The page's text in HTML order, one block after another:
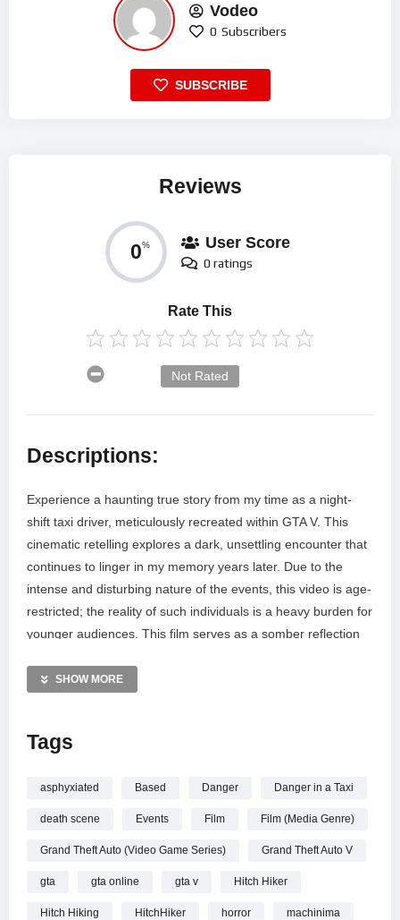
Vodeo
0 Subscribers
SUBSCRIBE
Reviews
0% User Score
0 ratings
Rate This
Not Rated
Descriptions:
Experience a haunting true story from my time as a night-
shift taxi driver, meticulously recreated within GTA V. This
cinematic retelling explores a dark, unsettling encounter that
continues to linger in my memory years later. Due to the
intense and disturbing nature of the events, this video is age-
restricted; the reality of such individuals is a heavy burden for
younger audiences. This film serves as a somber reflection
to share your thoughts and reactions to this narrative in the
MORE VIDEOS LIKE THIS:
True Crime Videos
—————
NeonsStyle online.
SHOW MORE
Tags
asphyxiated Based Danger Danger in a Taxi
death scene Events Film Film (Media Genre)
Grand Theft Auto (Video Game Series) Grand Theft Auto V
gta gta online gta v Hitch Hiker
Hitch Hiking HitchHiker horror machinima